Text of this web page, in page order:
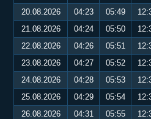
20.08.2026
04:23 05:49
21.08.2026
04:24 05:50
22.08.2026
04:26 05:51
23.08.2026
04:27 05:52
24.08.2026
04:28 05:53
25.08.2026
04:29 05:54
26.08.2026
04:31 05:55